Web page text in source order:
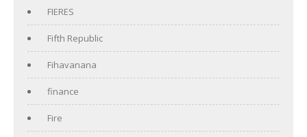
FIERES
Fifth Republic
Fihavanana
finance
Fire